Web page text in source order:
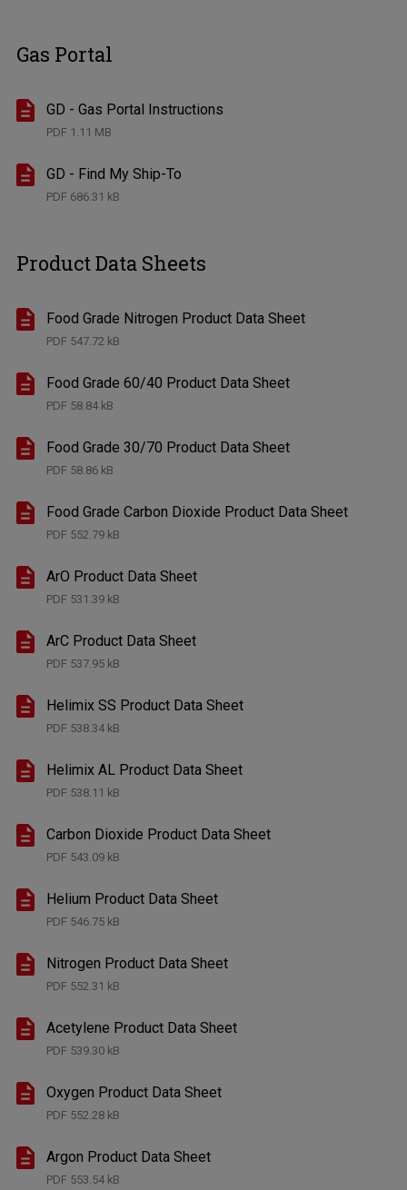
Gas Portal
GD - Gas Portal Instructions
PDF1.11 MB
GD - Find My Ship-To
PDF686.31 kB
Product Data Sheets
Food Grade Nitrogen Product Data Sheet
PDF547.72 kB
Food Grade 60/40 Product Data Sheet
PDF58.84 kB
Food Grade 30/70 Product Data Sheet
PDF58.86 kB
Food Grade Carbon Dioxide Product Data Sheet
PDF552.79 kB
ArO Product Data Sheet
PDF531.39 kB
ArC Product Data Sheet
PDF537.95 kB
Helimix SS Product Data Sheet
PDF538.34 kB
Helimix AL Product Data Sheet
PDF538.11 kB
Carbon Dioxide Product Data Sheet
PDF543.09 kB
Helium Product Data Sheet
PDF546.75 kB
Nitrogen Product Data Sheet
PDF552.31 kB
Acetylene Product Data Sheet
PDF539.30 kB
Oxygen Product Data Sheet
PDF552.28 kB
Argon Product Data Sheet
PDF553.54 kB